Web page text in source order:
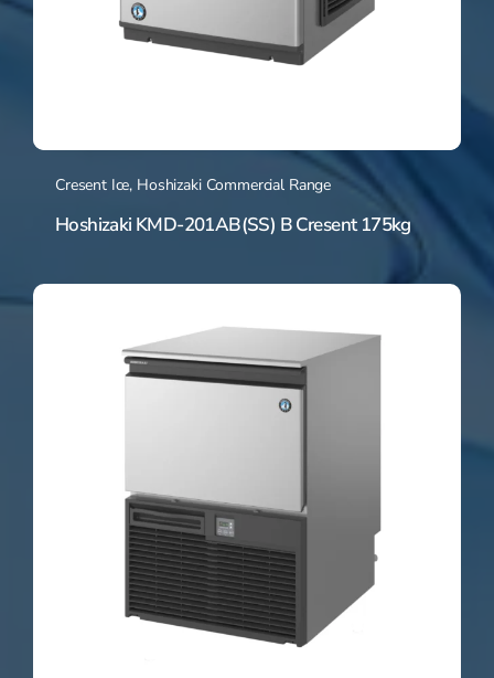
Cresent Ice, Hoshizaki Commercial Range
Hoshizaki KMD-201AB(SS) B Cresent 175kg